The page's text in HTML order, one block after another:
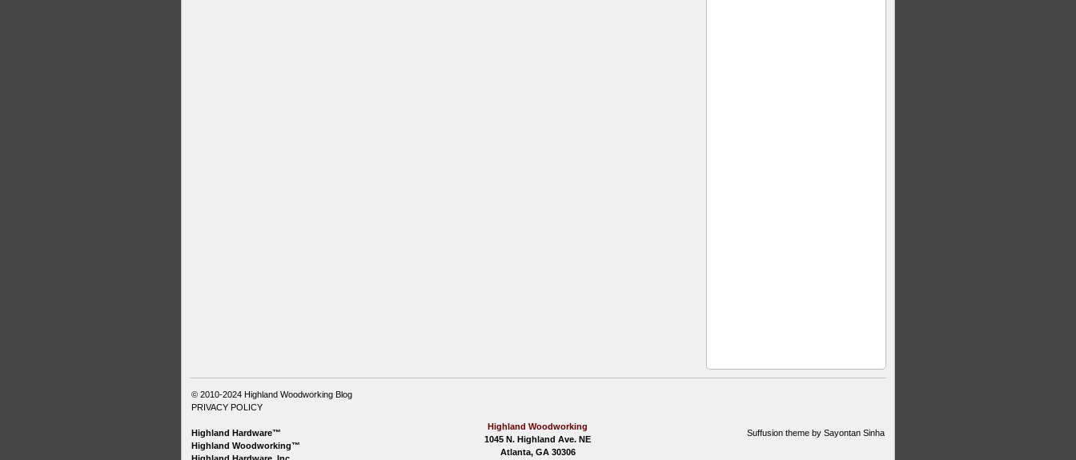
© 2010-2024 Highland Woodworking Blog
PRIVACY POLICY
Highland Hardware™
Highland Woodworking™
Highland Hardware, Inc.
Highland Woodworking
1045 N. Highland Ave. NE
Atlanta, GA 30306
Suffusion theme by Sayontan Sinha